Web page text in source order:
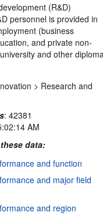
(R&D)
personnel is provided in
(business
and private non-
and other
> Research and
: 42381
AM
data:
and function
and major field
and region